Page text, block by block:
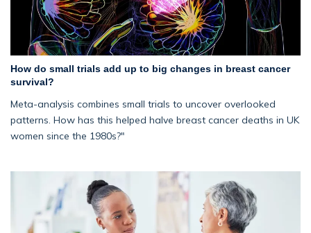
How do small trials add up to big changes in breast cancer
survival?
Meta-analysis combines small trials to uncover overlooked
patterns. How has this helped halve breast cancer deaths in UK
women since the 1980s?"